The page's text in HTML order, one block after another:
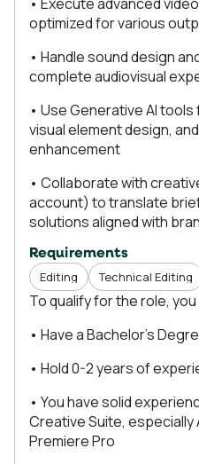
optimized for various
• Handle sound design
complete audiovisual
• Use Generative AI
visual element design,
enhancement
• Collaborate with
account) to translate
solutions aligned with
Requirements
Editing Technical Editing
To qualify for the role,
• Have a Bachelor's
• Hold 0-2 years of
• You have solid
Creative Suite,
Premiere Pro